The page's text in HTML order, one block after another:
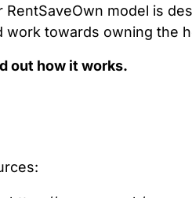
RentSaveOwn model is
work towards owning the
out how it works.